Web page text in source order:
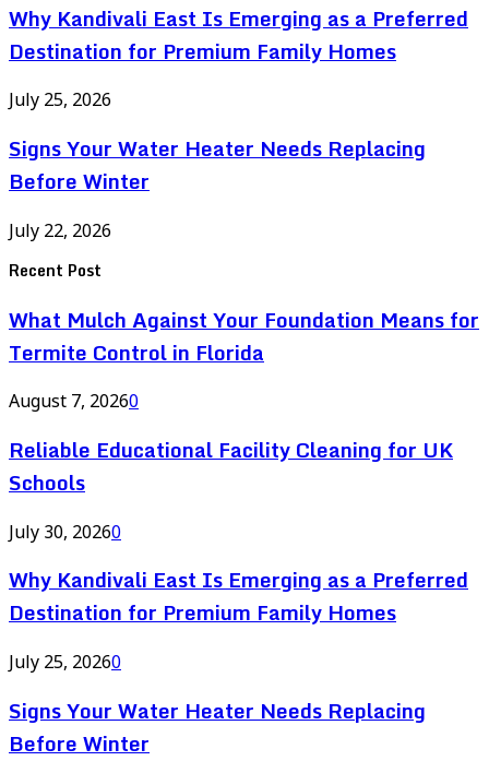
Why Kandivali East Is Emerging as a Preferred
Destination for Premium Family Homes
July 25, 2026
Signs Your Water Heater Needs Replacing
Before Winter
July 22, 2026
Recent Post
What Mulch Against Your Foundation Means for
Termite Control in Florida
August 7, 20260
Reliable Educational Facility Cleaning for UK
Schools
July 30, 20260
Why Kandivali East Is Emerging as a Preferred
Destination for Premium Family Homes
July 25, 20260
Signs Your Water Heater Needs Replacing
Before Winter